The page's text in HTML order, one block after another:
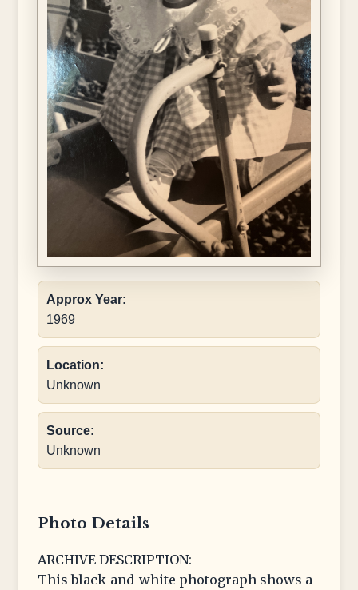
Approx Year:
1969
Location:
Unknown
Source:
Unknown
Photo Details
ARCHIVE DESCRIPTION:
This black-and-white photograph shows a